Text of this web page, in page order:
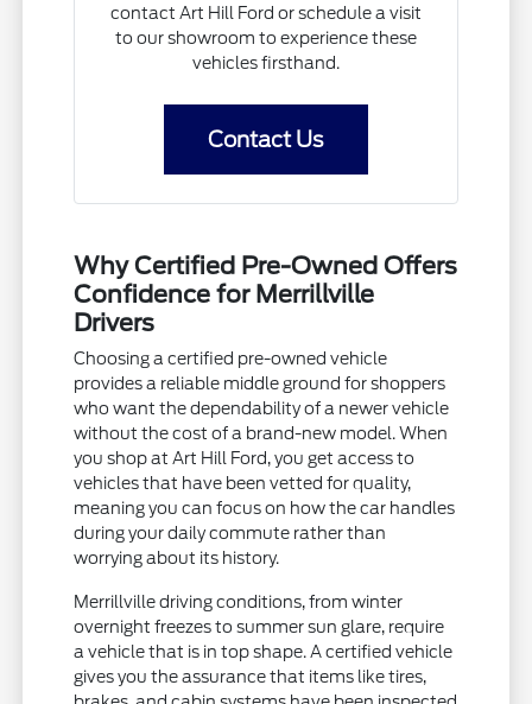
contact Art Hill Ford or schedule a visit
to our showroom to experience these
vehicles firsthand.
Contact Us
Why Certified Pre-Owned Offers
Confidence for Merrillville
Drivers
Choosing a certified pre-owned vehicle
provides a reliable middle ground for shoppers
who want the dependability of a newer vehicle
without the cost of a brand-new model. When
you shop at Art Hill Ford, you get access to
vehicles that have been vetted for quality,
meaning you can focus on how the car handles
during your daily commute rather than
worrying about its history.
Merrillville driving conditions, from winter
overnight freezes to summer sun glare, require
a vehicle that is in top shape. A certified vehicle
gives you the assurance that items like tires,